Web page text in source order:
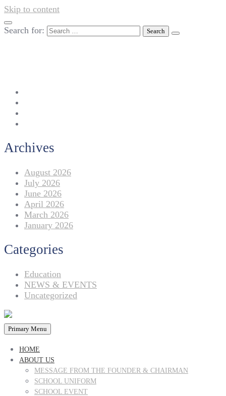
Skip to content
Search for:
Archives
August 2026
July 2026
June 2026
April 2026
March 2026
January 2026
Categories
Education
NEWS & EVENTS
Uncategorized
Primary Menu
HOME
ABOUT US
MESSAGE FROM THE FOUNDER & CHAIRMAN
SCHOOL UNIFORM
SCHOOL EVENT